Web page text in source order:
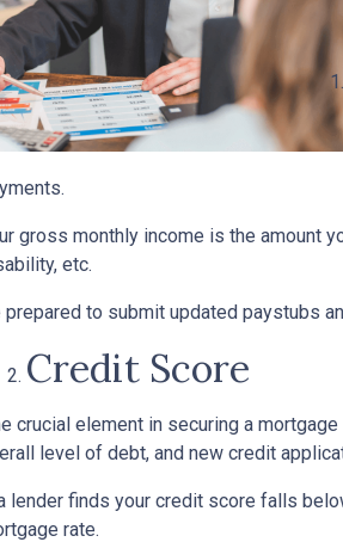
gross monthly income is the amount
etc.
prepared to submit updated paystubs
Credit Score
crucial element in securing a
level of debt, and new credit
lender finds your credit score falls
rate.